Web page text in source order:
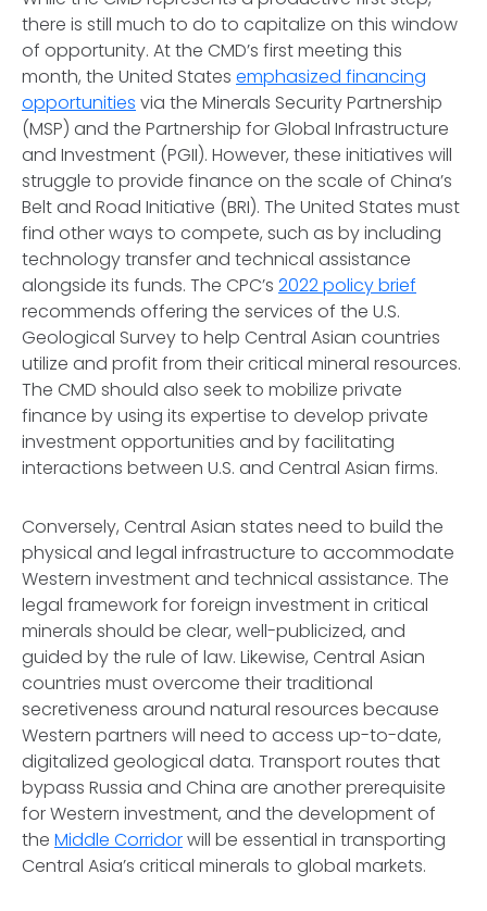
there is still much to do to capitalize on this window
of opportunity. At the CMD’s first meeting this
month, the United States emphasized financing
opportunities via the Minerals Security Partnership
(MSP) and the Partnership for Global Infrastructure
and Investment (PGII). However, these initiatives will
struggle to provide finance on the scale of China’s
Belt and Road Initiative (BRI). The United States must
find other ways to compete, such as by including
technology transfer and technical assistance
alongside its funds. The CPC’s 2022 policy brief
recommends offering the services of the U.S.
Geological Survey to help Central Asian countries
utilize and profit from their critical mineral resources.
The CMD should also seek to mobilize private
finance by using its expertise to develop private
investment opportunities and by facilitating
interactions between U.S. and Central Asian firms.
Conversely, Central Asian states need to build the
physical and legal infrastructure to accommodate
Western investment and technical assistance. The
legal framework for foreign investment in critical
minerals should be clear, well-publicized, and
guided by the rule of law. Likewise, Central Asian
countries must overcome their traditional
secretiveness around natural resources because
Western partners will need to access up-to-date,
digitalized geological data. Transport routes that
bypass Russia and China are another prerequisite
for Western investment, and the development of
the Middle Corridorwill be essential in transporting
Central Asia’s critical minerals to global markets.